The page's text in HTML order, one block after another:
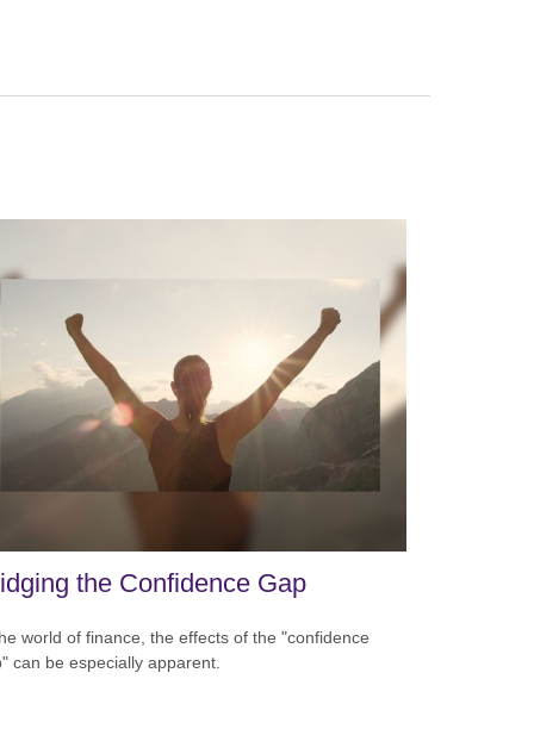
the Confidence Gap
world of finance, the effects of the "confidence
can be especially apparent.